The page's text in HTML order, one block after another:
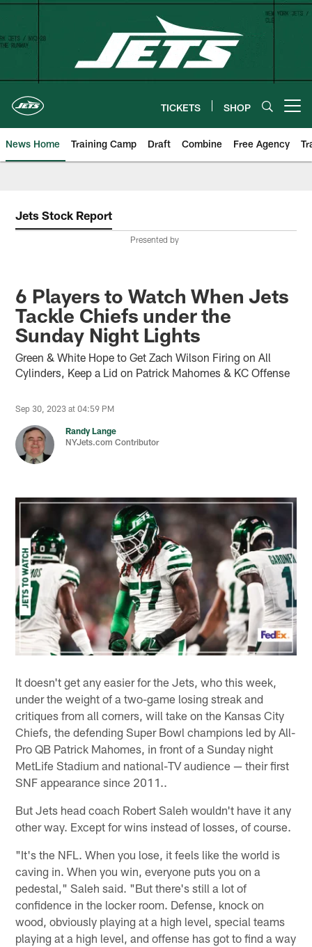
Skip
content
TICKETS SHOP
News Home Training Camp Draft Combine Free Agency
Jets Stock Report
Presented by
6 Players to Watch When Jets
Tackle Chiefs under the
Sunday Night Lights
Green & White Hope to Get Zach Wilson Firing on All
Cylinders, Keep a Lid on Patrick Mahomes & KC Offense
Sep 30, 2023 at 04:59 PM
Randy Lange
NYJets.com Contributor
It doesn't get any easier for the Jets, who this week,
under the weight of a two-game losing streak and
critiques from all corners, will take on the Kansas City
Chiefs, the defending Super Bowl champions led by All-
Pro QB Patrick Mahomes, in front of a Sunday night
MetLife Stadium and national-TV audience — their first
SNF appearance since 2011..
But Jets head coach Robert Saleh wouldn't have it any
other way. Except for wins instead of losses, of course.
"It's the NFL. When you lose, it feels like the world is
caving in. When you win, everyone puts you on a
pedestal," Saleh said. "But there's still a lot of
confidence in the locker room. Defense, knock on
wood, obviously playing at a high level, special teams
playing at a high level, and offense has got to find a way